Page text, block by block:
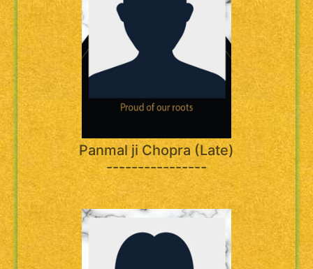
Panmal ji Chopra (Late)
----------------